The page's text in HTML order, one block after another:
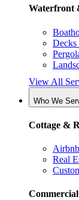
Waterfront
View All
Who We
Cottage &
Real